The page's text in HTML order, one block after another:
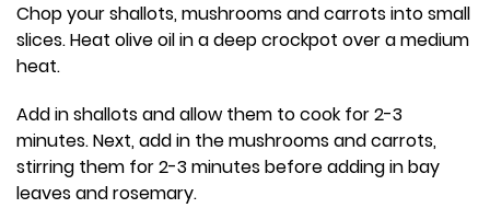
Chop your shallots, mushrooms and carrots into small
slices. Heat olive oil in a deep crockpot over a medium
heat.
Add in shallots and allow them to cook for 2-3
minutes. Next, add in the mushrooms and carrots,
stirring them for 2-3 minutes before adding in bay
leaves and rosemary.